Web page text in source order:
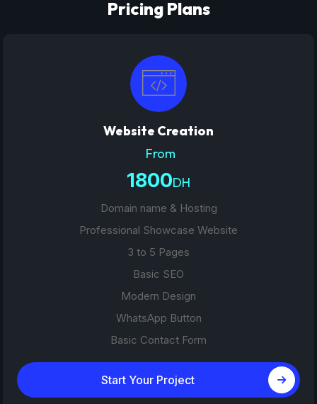
Pricing Plans
Website Creation
From
1800DH
Domain name & Hosting
Professional Showcase Website
3 to 5 Pages
Basic SEO
Modern Design
WhatsApp Button
Basic Contact Form
Start Your Project